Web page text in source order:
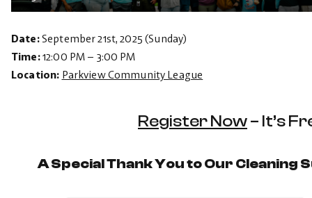
Date:September 21st, 2025 (Sunday)
Time:12:00 PM – 3:00 PM
Location: Parkview Community League
Register Now– It’s
A Special Thank You to Our Cleaning